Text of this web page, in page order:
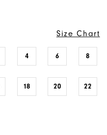
Size Chart
4 6 8
18 20 22